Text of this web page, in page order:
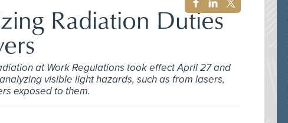
Radiation Duties
at Work Regulations took effect April 27 and
visible light hazards, such as from lasers,
exposed to them.